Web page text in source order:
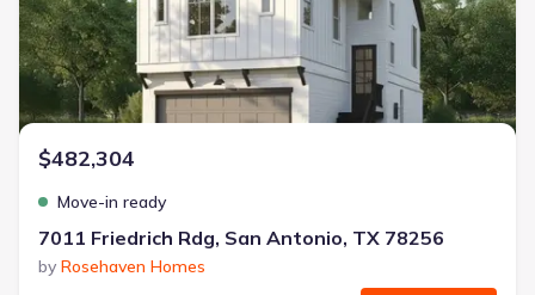
Extras included free
Get a deal like this
We'll match you to similar homes
$482,304
Move-in ready
7011 Friedrich Rdg, San Antonio, TX 78256
by Rosehaven Homes